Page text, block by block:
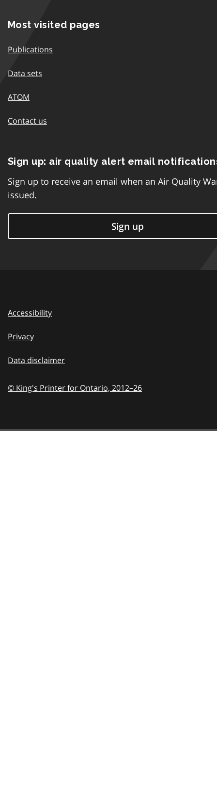
Most visited pages
Publications
Data sets
ATOM
Contact us
Sign up: air quality alert email
Sign up to receive an email when an Air Quality
issued.
Sign up
Accessibility
Privacy
Data disclaimer
© King's Printer for Ontario, 2012–26